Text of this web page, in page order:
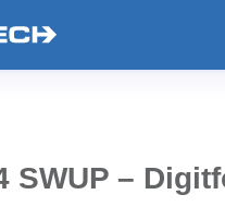
SWUP –